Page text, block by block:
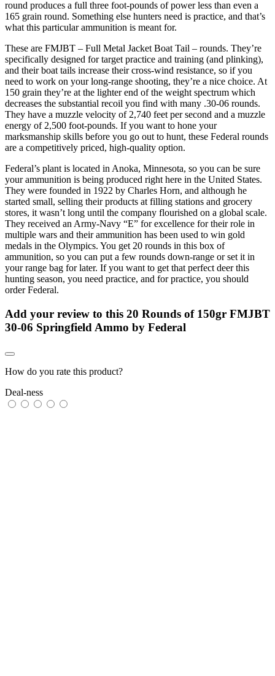
round produces a full three foot-pounds of power less than even a
165 grain round. Something else hunters need is practice, and that’s
what this particular ammunition is meant for.
These are FMJBT – Full Metal Jacket Boat Tail – rounds. They’re
specifically designed for target practice and training (and plinking),
and their boat tails increase their cross-wind resistance, so if you
need to work on your long-range shooting, they’re a nice choice. At
150 grain they’re at the lighter end of the weight spectrum which
decreases the substantial recoil you find with many .30-06 rounds.
They have a muzzle velocity of 2,740 feet per second and a muzzle
energy of 2,500 foot-pounds. If you want to hone your
marksmanship skills before you go out to hunt, these Federal rounds
are a competitively priced, high-quality option.
Federal’s plant is located in Anoka, Minnesota, so you can be sure
your ammunition is being produced right here in the United States.
They were founded in 1922 by Charles Horn, and although he
started small, selling their products at filling stations and grocery
stores, it wasn’t long until the company flourished on a global scale.
They received an Army-Navy “E” for excellence for their role in
multiple wars and their ammunition has been used to win gold
medals in the Olympics. You get 20 rounds in this box of
ammunition, so you can put a few rounds down-range or set it in
your range bag for later. If you want to get that perfect deer this
hunting season, you need practice, and for practice, you should
order Federal.
Add your review to this 20 Rounds of 150gr FMJBT
30-06 Springfield Ammo by Federal
How do you rate this product?
Deal-ness